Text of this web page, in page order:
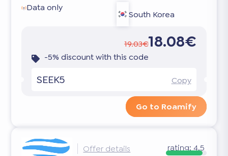
Data only
South Korea
19.03€18.08€
-5% discount with this code
SEEK5 Copy
Go to Roamify
Offer details rating: 4.5